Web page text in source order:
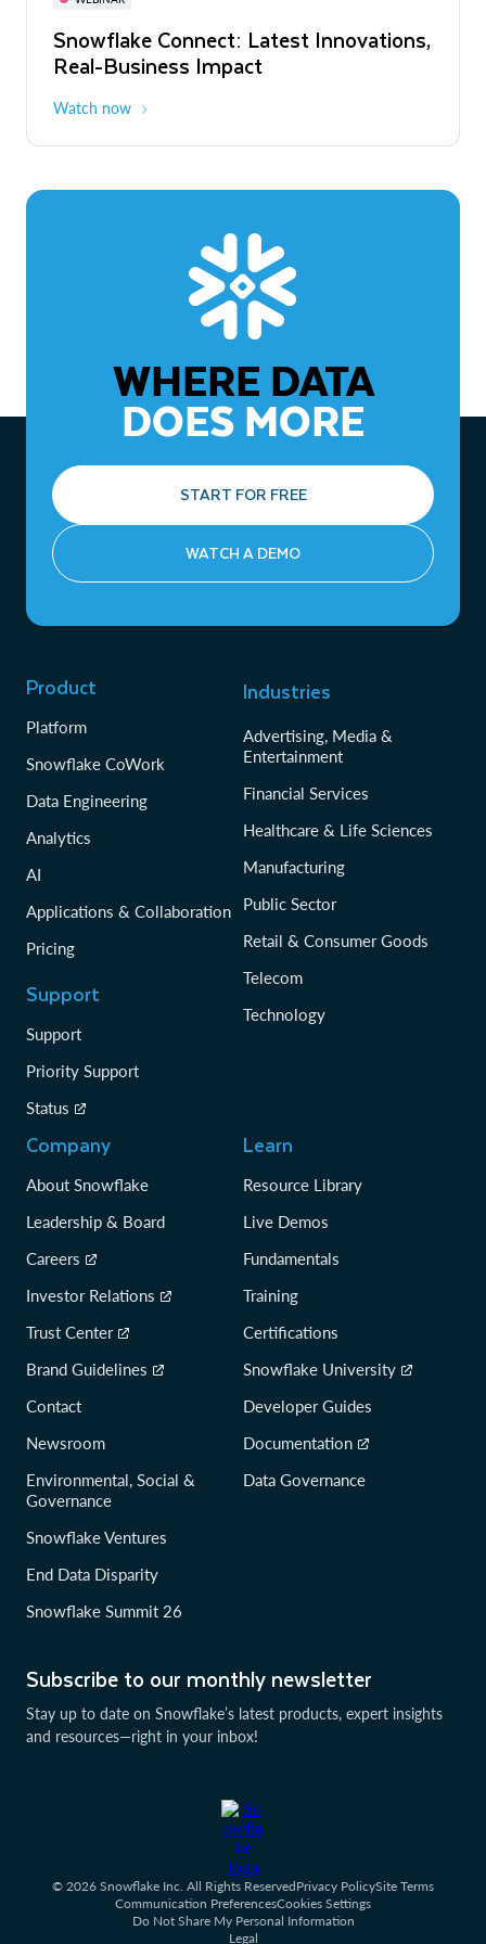
Snowflake Connect: Latest Innovations,
Real-Business Impact
Watch now
The Agentic Enterprise: From Strategy
to ROI
WHERE DATA
DOES MORE
START FOR FREE
WATCH A DEMO
Subscribe to our monthly newsletter
Stay up to date on Snowflake’s latest products, expert insights
and resources—right in your inbox!
Product
Platform
Snowflake CoWork
Data Engineering
Analytics
AI
Applications & Collaboration
Pricing
Support
Support
Priority Support
Status
Industries
Advertising, Media &
Entertainment
Financial Services
Healthcare & Life Sciences
Manufacturing
Public Sector
Retail & Consumer Goods
Telecom
Technology
Company
About Snowflake
Leadership & Board
Careers
Investor Relations
Trust Center
Brand Guidelines
Contact
Newsroom
Environmental, Social &
Governance
Snowflake Ventures
End Data Disparity
Snowflake Summit 26
Learn
Resource Library
Live Demos
Fundamentals
Training
Certifications
Snowflake University
Developer Guides
Documentation
Data Governance
© 2026 Snowflake Inc. All Rights ReservedPrivacy PolicySite Terms
Communication PreferencesCookies Settings
Do Not Share My Personal Information
Legal